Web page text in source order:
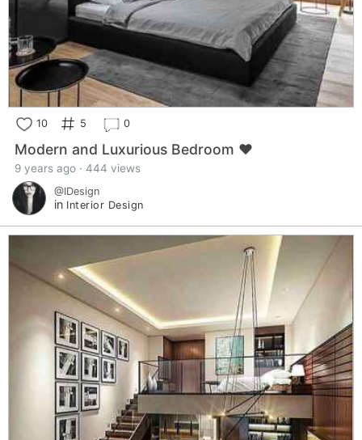
10 5 0
Modern and Luxurious Bedroom ❤️
9 years ago · 444 views
@IDesign
in Interior Design